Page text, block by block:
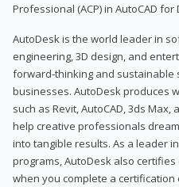
Professional (ACP) in AutoCAD
AutoDesk is the world leader in
engineering, 3D design, and
forward-thinking and sustainable
businesses. AutoDesk produces
such as Revit, AutoCAD, 3ds
help creative professionals
into tangible results. As a leader
programs, AutoDesk also
when you complete a